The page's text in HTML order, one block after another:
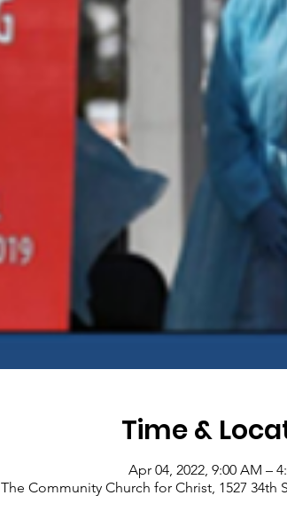
Time &
Apr 04, 2022, 9:00 AM –
The Community Church for Christ, 1527 34th